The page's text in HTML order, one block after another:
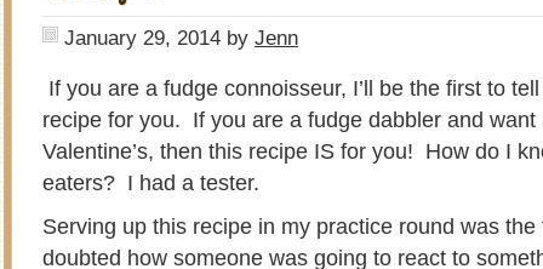
January 29, 2014 by Jenn
If you are a fudge connoisseur, I’ll be the first to
recipe for you. If you are a fudge dabbler and want
Valentine’s, then this recipe IS for you! How do I
eaters? I had a tester.
Serving up this recipe in my practice round was
doubted how someone was going to react to